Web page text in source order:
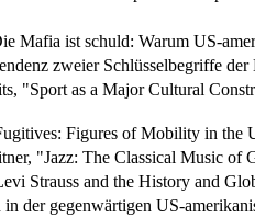
ist schuld: Warum US-
zweier Schlüsselbegriffe
"Sport as a Major Cultural
Figures of Mobility in the
"Jazz: The Classical Music of
Strauss and the History and
in der gegenwärtigen US-